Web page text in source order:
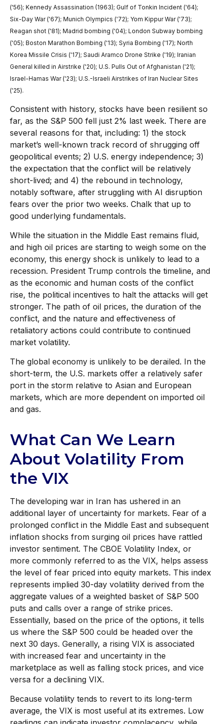
('56); Kennedy Assassination (1963); Gulf of Tonkin Incident ('64);
Six-Day War ('67); Munich Olympics ('72); Yom Kippur War ('73);
Reagan shot ('81); Madrid bombing ('04); London Subway bombing
('05); Boston Marathon Bombing ('13); Syria Bombing ('17); North
Korea Missile Crisis ('17); Saudi Aramco Drone Strike ('19); Iranian
General killed in Airstrike ('20); U.S. Pulls Out of Afghanistan ('21);
Israel-Hamas War ('23); U.S.-Israeli Airstrikes of Iran Nuclear Sites
('25).
Consistent with history, stocks have been resilient so
far, as the S&P 500 fell just 2% last week. There are
several reasons for that, including: 1) the stock
market’s well-known track record of shrugging off
geopolitical events; 2) U.S. energy independence; 3)
the expectation that the conflict will be relatively
short-lived; and 4) the rebound in technology,
notably software, after struggling with AI disruption
fears over the prior two weeks. Chalk that up to
good underlying fundamentals.
While the situation in the Middle East remains fluid,
and high oil prices are starting to weigh some on the
economy, this energy shock is unlikely to lead to a
recession. President Trump controls the timeline, and
as the economic and human costs of the conflict
rise, the political incentives to halt the attacks will get
stronger. The path of oil prices, the duration of the
conflict, and the nature and effectiveness of
retaliatory actions could contribute to continued
market volatility.
The global economy is unlikely to be derailed. In the
short-term, the U.S. markets offer a relatively safer
port in the storm relative to Asian and European
markets, which are more dependent on imported oil
and gas.
What Can We Learn
About Volatility From
the VIX
The developing war in Iran has ushered in an
additional layer of uncertainty for markets. Fear of a
prolonged conflict in the Middle East and subsequent
inflation shocks from surging oil prices have rattled
investor sentiment. The CBOE Volatility Index, or
more commonly referred to as the VIX, helps assess
the level of fear priced into equity markets. This index
represents implied 30-day volatility derived from the
aggregate values of a weighted basket of S&P 500
puts and calls over a range of strike prices.
Essentially, based on the price of the options, it tells
us where the S&P 500 could be headed over the
next 30 days. Generally, a rising VIX is associated
with increased fear and uncertainty in the
marketplace as well as falling stock prices, and vice
versa for a declining VIX.
Because volatility tends to revert to its long-term
average, the VIX is most useful at its extremes. Low